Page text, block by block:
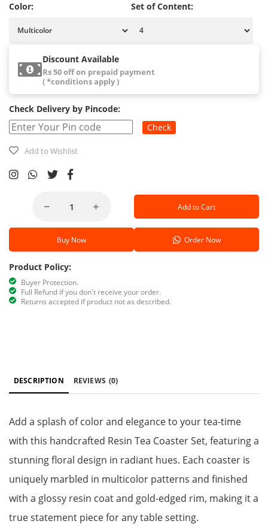
Color: Set of Content:
Discount Available
Rs 50 off on prepaid payment
( *conditions apply )
Check Delivery by Pincode:
Check
Add to Wishlist
Add to Cart
Buy Now Order Now
Product Policy:
Buyer Protection.
Full Refund if you don't receive your order.
Returns accepted if product not as described.
DESCRIPTION REVIEWS (0)
Add a splash of color and elegance to your tea-time
with this handcrafted Resin Tea Coaster Set, featuring a
stunning floral design in radiant hues. Each coaster is
uniquely marbled in multicolor patterns and finished
with a glossy resin coat and gold-edged rim, making it a
true statement piece for any table setting.